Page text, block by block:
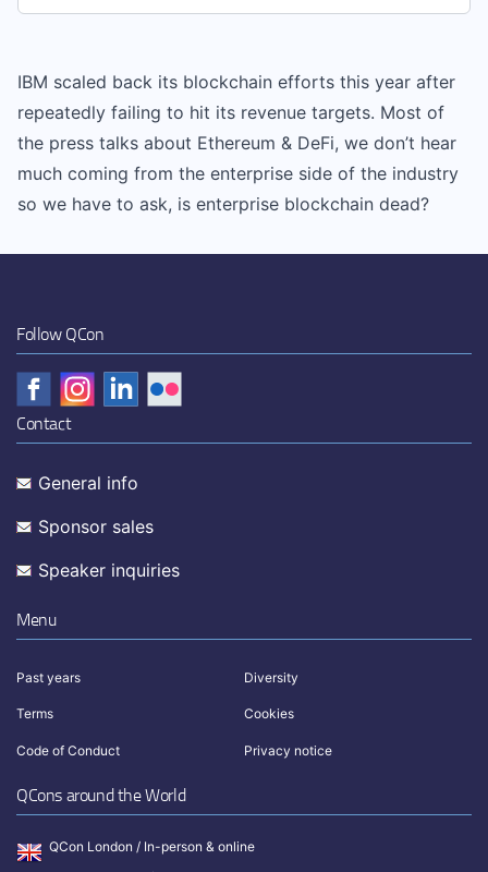
IBM scaled back its blockchain efforts this year after
repeatedly failing to hit its revenue targets. Most of
the press talks about Ethereum & DeFi, we don’t hear
much coming from the enterprise side of the industry
so we have to ask, is enterprise blockchain dead?
Follow QCon
Contact
General info
Sponsor sales
Speaker inquiries
Menu
Past years Diversity
Terms Cookies
Code of Conduct Privacy notice
QCons around the World
QCon London / In-person & online